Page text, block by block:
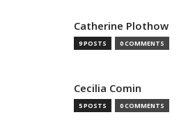
Catherine Plothow
9 POSTS 0 COMMENTS
Cecilia Comin
5 POSTS 0 COMMENTS